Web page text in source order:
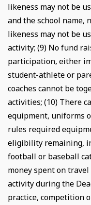
likeness may not be
and the school name,
likeness may not be
activity; (9) No fund
participation, either
student-athlete or
coaches cannot be
activities; (10) There
equipment, uniforms
rules required
eligibility remaining,
football or baseball
money spent on
activity during the
practice, competition